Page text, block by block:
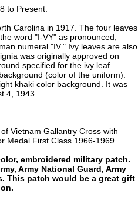
to Present.
Carolina in 1917. The four leaves
word "I-VY" as pronounced,
numeral "IV." Ivy leaves are also
was originally approved on
specified for the ivy leaf
(color of the uniform).
khaki color background. It was
4, 1943.
Vietnam Gallantry Cross with
Medal First Class 1966-1969.
embroidered military patch.
Army National Guard, Army
This patch would be a great gift